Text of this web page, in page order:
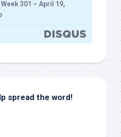
301 – April 19,
spread the word!